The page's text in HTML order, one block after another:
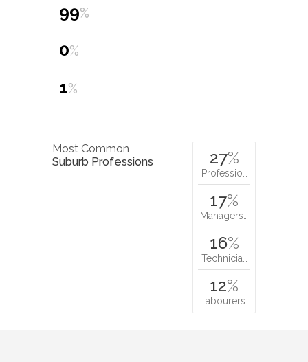
99%
0%
1%
Most Common
Suburb Professions
27%
Professio…
17%
Managers…
16%
Technicia…
12%
Labourers…